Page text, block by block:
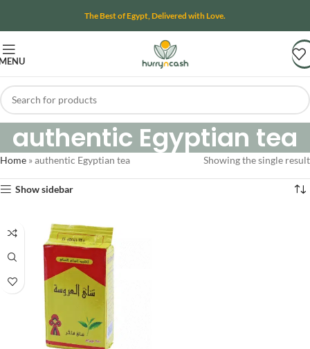
The Best of Egypt, Delivered with Love.
authentic Egyptian tea
Home »authentic Egyptian tea Showing the single result
Show sidebar